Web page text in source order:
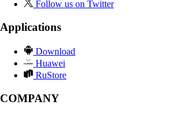
Follow us on Twitter
Applications
Download
Huawei
RuStore
COMPANY